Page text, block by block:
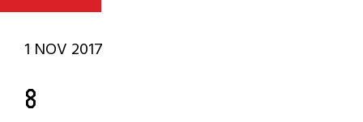
1 NOV 2017
8